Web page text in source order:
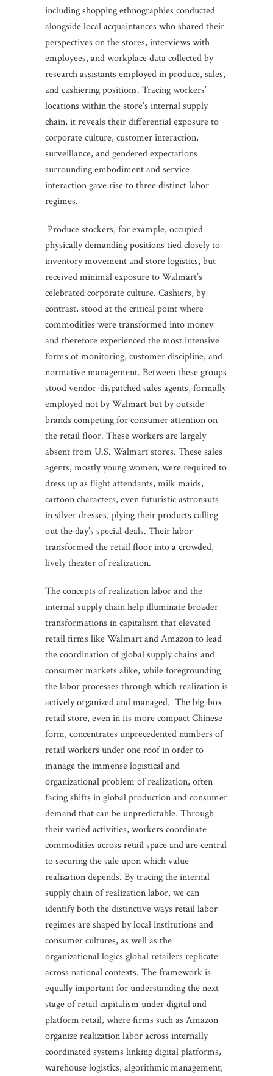
including shopping ethnographies conducted
alongside local acquaintances who shared their
perspectives on the stores, interviews with
employees, and workplace data collected by
research assistants employed in produce, sales,
and cashiering positions. Tracing workers’
locations within the store’s internal supply
chain, it reveals their differential exposure to
corporate culture, customer interaction,
surveillance, and gendered expectations
surrounding embodiment and service
interaction gave rise to three distinct labor
regimes.
Produce stockers, for example, occupied
physically demanding positions tied closely to
inventory movement and store logistics, but
received minimal exposure to Walmart’s
celebrated corporate culture. Cashiers, by
contrast, stood at the critical point where
commodities were transformed into money
and therefore experienced the most intensive
forms of monitoring, customer discipline, and
normative management. Between these groups
stood vendor-dispatched sales agents, formally
employed not by Walmart but by outside
brands competing for consumer attention on
the retail floor. These workers are largely
absent from U.S. Walmart stores. These sales
agents, mostly young women, were required to
dress up as flight attendants, milk maids,
cartoon characters, even futuristic astronauts
in silver dresses, plying their products calling
out the day’s special deals. Their labor
transformed the retail floor into a crowded,
lively theater of realization.
The concepts of realization labor and the
internal supply chain help illuminate broader
transformations in capitalism that elevated
retail firms like Walmart and Amazon to lead
the coordination of global supply chains and
consumer markets alike, while foregrounding
the labor processes through which realization is
actively organized and managed. The big-box
retail store, even in its more compact Chinese
form, concentrates unprecedented numbers of
retail workers under one roof in order to
manage the immense logistical and
organizational problem of realization, often
facing shifts in global production and consumer
demand that can be unpredictable. Through
their varied activities, workers coordinate
commodities across retail space and are central
to securing the sale upon which value
realization depends. By tracing the internal
supply chain of realization labor, we can
identify both the distinctive ways retail labor
regimes are shaped by local institutions and
consumer cultures, as well as the
organizational logics global retailers replicate
across national contexts. The framework is
equally important for understanding the next
stage of retail capitalism under digital and
platform retail, where firms such as Amazon
organize realization labor across internally
coordinated systems linking digital platforms,
warehouse logistics, algorithmic management,